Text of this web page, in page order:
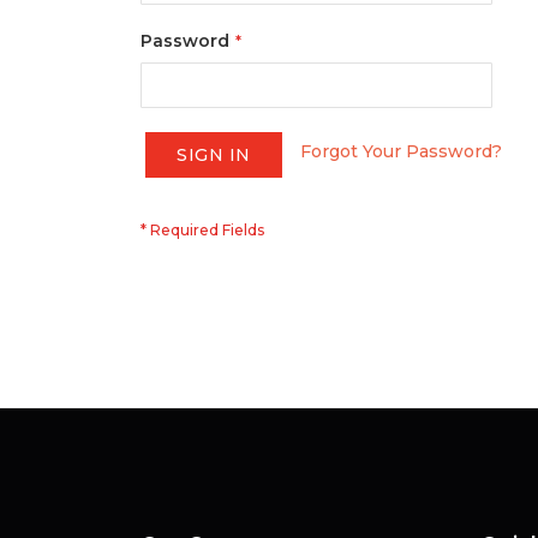
Password
SIGN IN Forgot Your Password?